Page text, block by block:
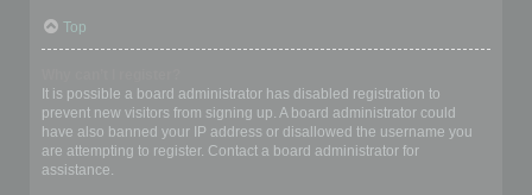
Top
It is possible a board administrator has disabled registration to
prevent new visitors from signing up. A board administrator could
have also banned your IP address or disallowed the username you
are attempting to register. Contact a board administrator for
assistance.